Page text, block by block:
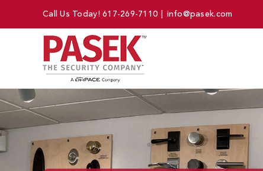
Call Us Today!617-269-7110 info@pasek.com